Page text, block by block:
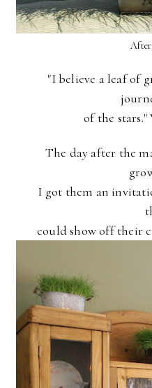
"I believe a leaf of
of the
The day after the
I got them an
could show off their